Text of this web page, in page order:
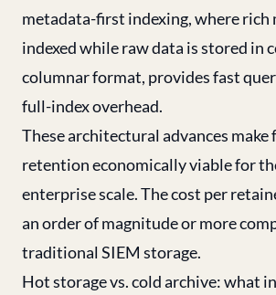
metadata-first indexing, where rich
indexed while raw data is stored in
columnar format, provides fast
full-index overhead.
These architectural advances
retention economically viable for
enterprise scale. The cost per
an order of magnitude or more
traditional SIEM storage.
Hot storage vs. cold archive: what